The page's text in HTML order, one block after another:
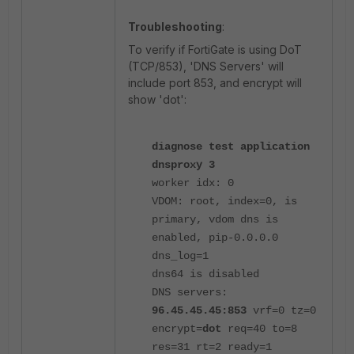
Troubleshooting:
To verify if FortiGate is using DoT
(TCP/853), 'DNS Servers' will
include port 853, and encrypt will
show 'dot':
diagnose test application
dnsproxy 3
worker idx: 0
VDOM: root, index=0, is
primary, vdom dns is
enabled, pip-0.0.0.0
dns_log=1
dns64 is disabled
DNS servers:
96.45.45.45:853 vrf=0 tz=0
encrypt=dot req=40 to=8
res=31 rt=2 ready=1